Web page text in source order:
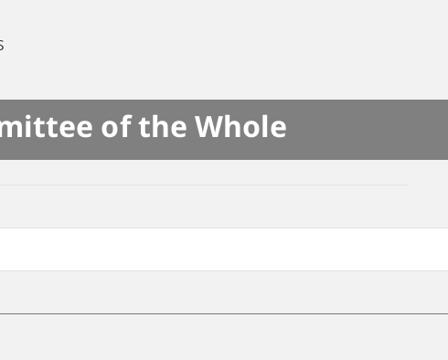
of the Whole